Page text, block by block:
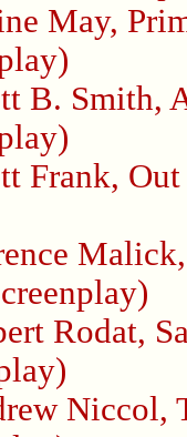
May,
B. Smith,
Frank,
Malick
Rodat,
Niccol,